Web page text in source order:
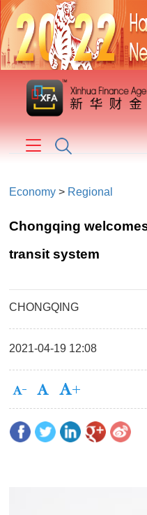
Economy > Regional
Chongqing
transit system
CHONGQING
2021-04-19 12:08